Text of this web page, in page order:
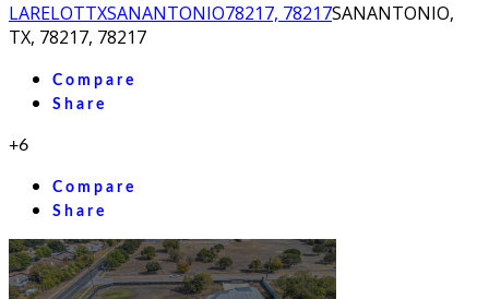
LARELOTTXSANANTONIO78217, 78217SANANTONIO,
TX, 78217, 78217
Compare
Share
+6
Compare
Share